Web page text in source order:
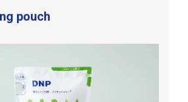
pouch